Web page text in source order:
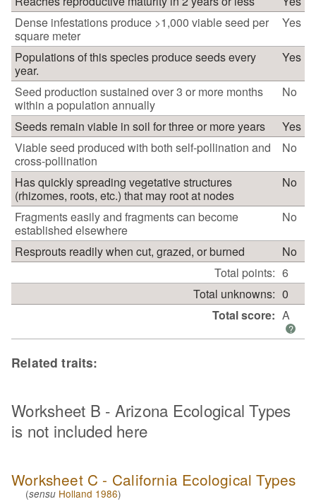
Dense infestations produce >1,000 viable seed per
square meter
Yes
Populations of this species produce seeds every
year.
Yes
Seed production sustained over 3 or more months
within a population annually
No
Seeds remain viable in soil for three or more years
Yes
Viable seed produced with both self-pollination and
cross-pollination
No
Has quickly spreading vegetative structures
(rhizomes, roots, etc.) that may root at nodes
No
Fragments easily and fragments can become
established elsewhere
No
Resprouts readily when cut, grazed, or burned
No
Total points: 6
Total unknowns: 0
Total score: A
?
Related traits:
Worksheet B - Arizona Ecological Types
is not included here
Worksheet C - California Ecological Types
(sensu Holland 1986)